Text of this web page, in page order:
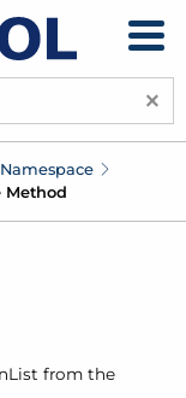
×
Method
List from the